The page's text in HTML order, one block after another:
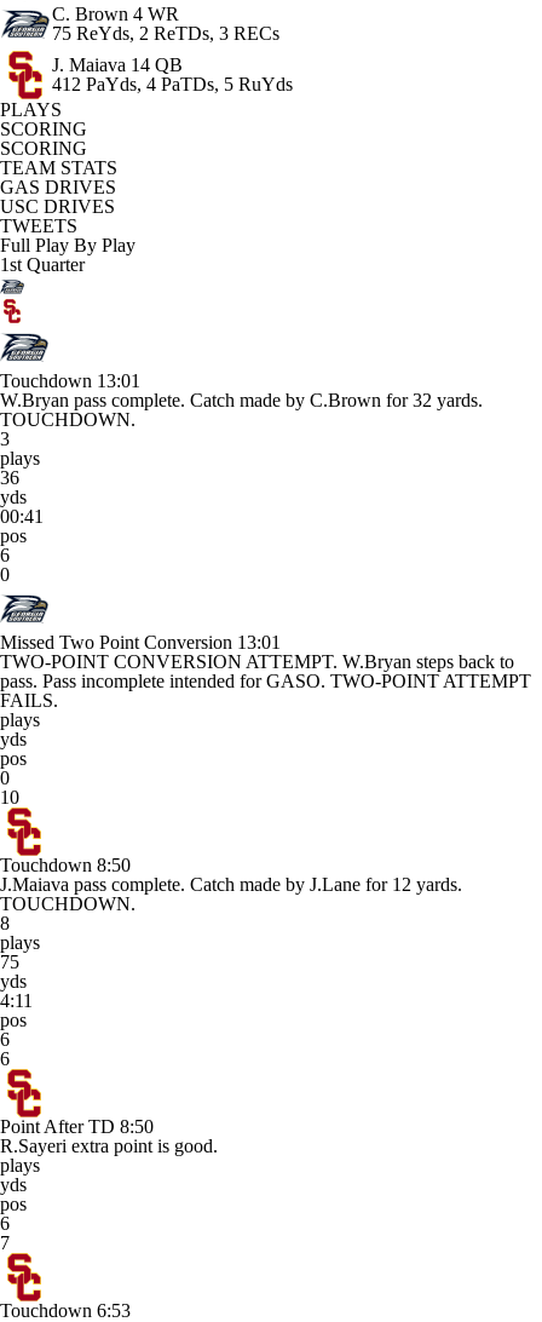
C. Brown 4 WR
75 ReYds, 2 ReTDs, 3 RECs
J. Maiava 14 QB
412 PaYds, 4 PaTDs, 5 RuYds
PLAYS
SCORING
SCORING
TEAM STATS
GAS DRIVES
USC DRIVES
TWEETS
Full Play By Play
1st Quarter
Touchdown 13:01
W.Bryan pass complete. Catch made by C.Brown for 32 yards.
TOUCHDOWN.
3
plays
36
yds
00:41
pos
6
0
Missed Two Point Conversion 13:01
TWO-POINT CONVERSION ATTEMPT. W.Bryan steps back to
pass. Pass incomplete intended for GASO. TWO-POINT ATTEMPT
FAILS.
plays
yds
pos
0
10
Touchdown 8:50
J.Maiava pass complete. Catch made by J.Lane for 12 yards.
TOUCHDOWN.
8
plays
75
yds
4:11
pos
6
6
Point After TD 8:50
R.Sayeri extra point is good.
plays
yds
pos
6
7
Touchdown 6:53